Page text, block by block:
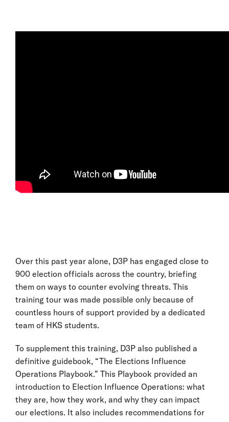
Over this past year alone, D3P has engaged close to
900 election officials across the country, briefing
them on ways to counter evolving threats. This
training tour was made possible only because of
countless hours of support provided by a dedicated
team of HKS students.
To supplement this training, D3P also published a
definitive guidebook, “The Elections Influence
Operations Playbook.” This Playbook provided an
introduction to Election Influence Operations: what
they are, how they work, and why they can impact
our elections. It also includes recommendations for